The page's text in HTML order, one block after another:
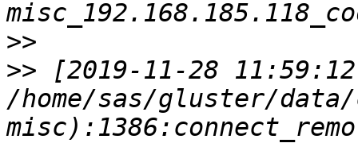
>>
>> [2019-11-28
/home/sas/gluster/data/